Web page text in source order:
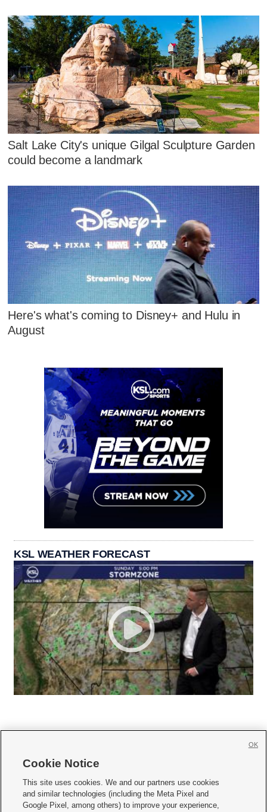
Salt Lake City's unique Gilgal Sculpture Garden
could become a landmark
Here's what's coming to Disney+ and Hulu in
August
KSL WEATHER FORECAST
     
Mobile Apps| Newsletter|Advertise|Contact Us|Careers with KSL.com
Cookie Notice
This site uses cookies. We and our partners use cookies
and similar technologies (including the Meta Pixel and
Google Pixel, among others) to improve your experience,
OK